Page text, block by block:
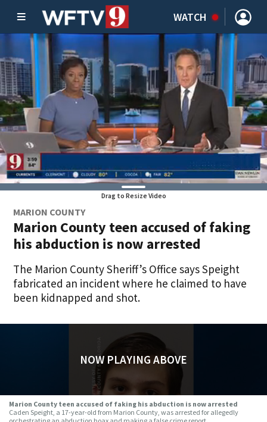
WATCH
Drag to Resize Video
MARION COUNTY
Marion County teen accused of faking
his abduction is now arrested
The Marion County Sheriff’s Office says Speight
fabricated an incident where he claimed to have
been kidnapped and shot.
NOW PLAYING ABOVE
Marion County teen accused of faking his abduction is now arrested
Caden Speight, a 17-year-old from Marion County, was arrested for allegedly